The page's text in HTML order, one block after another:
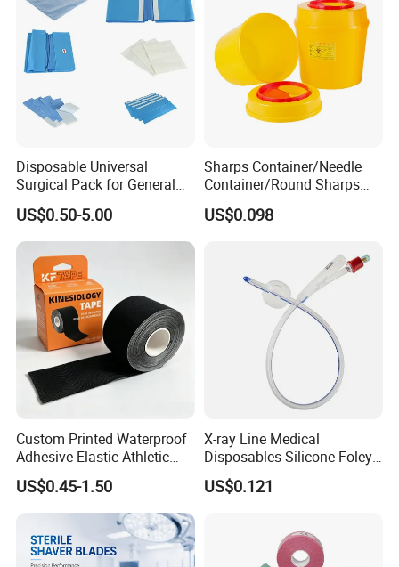
Disposable Universal
Surgical Pack for General
Operating Room Procedures
US$0.50-5.00
Sharps Container/Needle
Container/Round Sharps
Container
US$0.098
Custom Printed Waterproof
Adhesive Elastic Athletic
Kinesiology Sport Tape for
Therapy Muscle
US$0.45-1.50
X-ray Line Medical
Disposables Silicone Foley
Catheter Medical Supply for
Surgical Use
US$0.121